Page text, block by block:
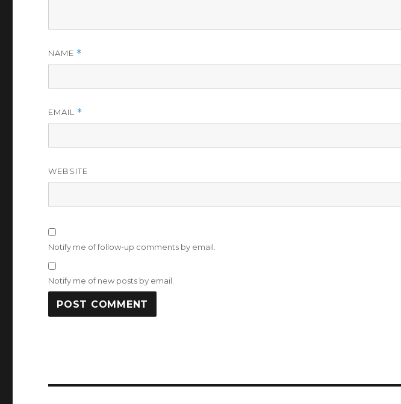
NAME *
EMAIL *
WEBSITE
Notify me of follow-up comments by email.
Notify me of new posts by email.